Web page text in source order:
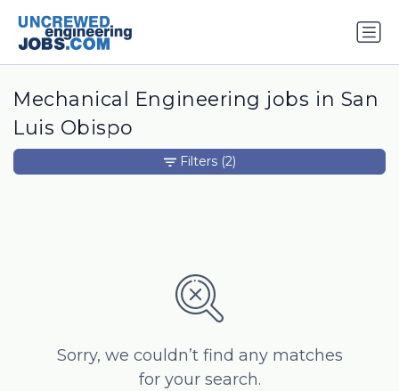
Mechanical Engineering jobs in San
Luis Obispo
Sorry, we couldn’t find any matches
for your search.
Filters (2)